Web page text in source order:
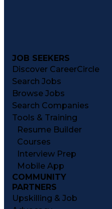
JOB SEEKERS
Discover CareerCircle
Search Jobs
Browse Jobs
Search Companies
Tools & Training
Resume Builder
Courses
Interview Prep
Mobile App
COMMUNITY
PARTNERS
Upskilling & Job